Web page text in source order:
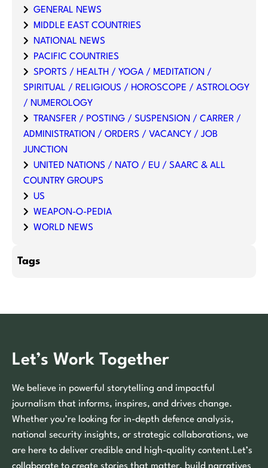
GENERAL NEWS
MIDDLE EAST COUNTRIES
NATIONAL NEWS
PACIFIC COUNTRIES
SPORTS / HEALTH / YOGA / MEDITATION /
SPIRITUAL / RELIGIOUS / HOROSCOPE / ASTROLOGY
/ NUMEROLOGY
TRANSFER / POSTING / SUSPENSION / CARRER /
ADMINISTRATION / ORDERS / VACANCY / JOB
JUNCTION
UNITED NATIONS / NATO / EU / SAARC & ALL
COUNTRY GROUPS
US
WEAPON-O-PEDIA
WORLD NEWS
Tags
Let’s Work Together
We believe in powerful storytelling and impactful
journalism that informs, inspires, and drives change.
Whether you’re looking for in-depth defence analysis,
national security insights, or strategic collaborations, we
are here to deliver credible and high-quality content.Let’s